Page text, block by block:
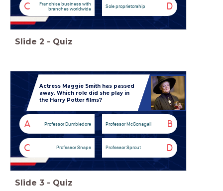
C
Franchise business with
branches worldwide
D
Sole proprietorship
Slide 2 - Quiz
Actress Maggie Smith has passed
away. Which role did she play in
the Harry Potter films?
A Professor Dumbledore B
Professor McGonagall
C Professor Snape D
Professor Sprout
Slide 3 - Quiz